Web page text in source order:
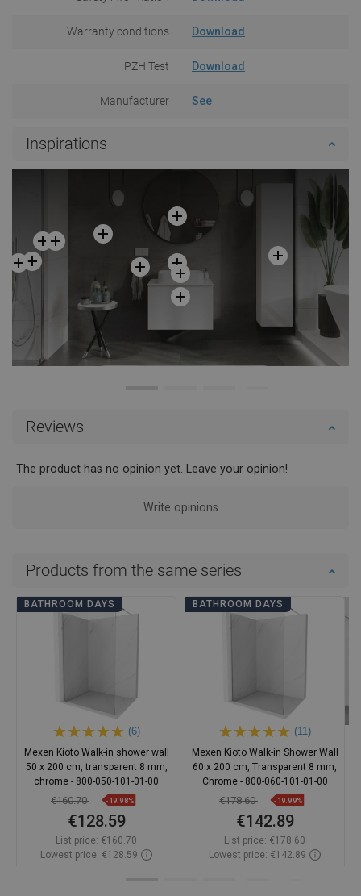
Warranty conditions Download
PZH Test Download
Manufacturer See
Inspirations
Reviews
The product has no opinion yet. Leave your opinion!
Write opinions
Products from the same series
BATHROOM DAYS
(6)
Mexen Kioto Walk-in shower wall
50 x 200 cm, transparent 8 mm,
chrome - 800-050-101-01-00
€160.70 -19.98%
€128.59
List price: €160.70
Lowest price: €128.59
BATHROOM DAYS
(11)
Mexen Kioto Walk-in Shower Wall
60 x 200 cm, Transparent 8 mm,
Chrome - 800-060-101-01-00
€178.60 -19.99%
€142.89
List price: €178.60
Lowest price: €142.89